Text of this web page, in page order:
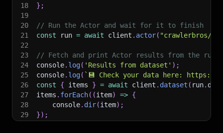
18
} ;
19
20
// Run the Actor and wait for it to finish
21
const run = await client . actor( "crawlerbros/
22
23
// Fetch and print Actor results from the
24
console. log( 'Results from dataset' ) ;
25
console. log( ` 💾 Check your data here: https://
26
const { items } = await client . dataset ( run.
27
items . forEach( (item) => {
28
    console
. dir(item) ;
29
}) ;